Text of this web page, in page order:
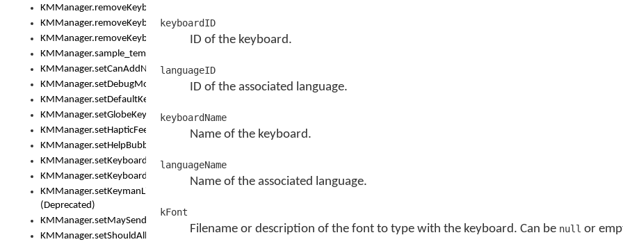
KMManager.removeKeyboard()
KMManager.removeKeyboardDownloadEventListener()
KMManager.removeKeyboardEventListener()
KMManager.sample_template()
KMManager.setCanAddNewKeyboard()
KMManager.setDebugMode()
KMManager.setDefaultKeyboard()
KMManager.setGlobeKeyAction()
KMManager.setHapticFeedback()
KMManager.setHelpBubbleEnabled()
KMManager.setKeyboard()
KMManager.setKeyboardPickerFont()
KMManager.setKeymanLicense()
(Deprecated)
KMManager.setMaySendCrashReport()
KMManager.setShouldAllowSetKeyboard()
keyboardID
ID of the keyboard.
languageID
ID of the associated language.
keyboardName
Name of the keyboard.
languageName
Name of the associated language.
kFont
Filename or description of the font to type with the keyboard. Can be null or